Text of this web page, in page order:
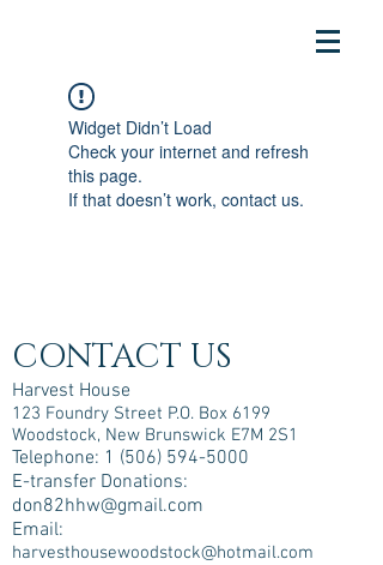
Widget Didn’t Load
Check your internet and refresh
this page.
If that doesn’t work, contact us.
CONTACT US
Harvest House
123 Foundry Street P.O. Box 6199
Woodstock, New Brunswick E7M 2S1
Telephone: 1 (506) 594-5000
E-transfer Donations:
don82hhw@gmail.com
Email:
harvesthousewoodstock@hotmail.com